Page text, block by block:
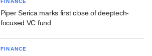
FINANCE
Piper Serica marks first close of deeptech-
focused VC fund
FINANCE